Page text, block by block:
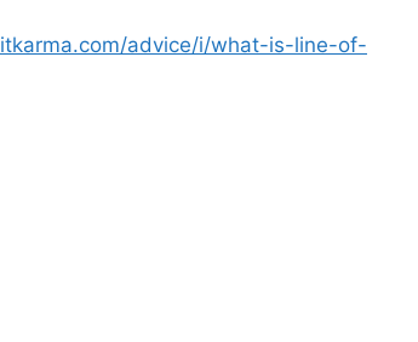
advice/i/what-is-line-of-